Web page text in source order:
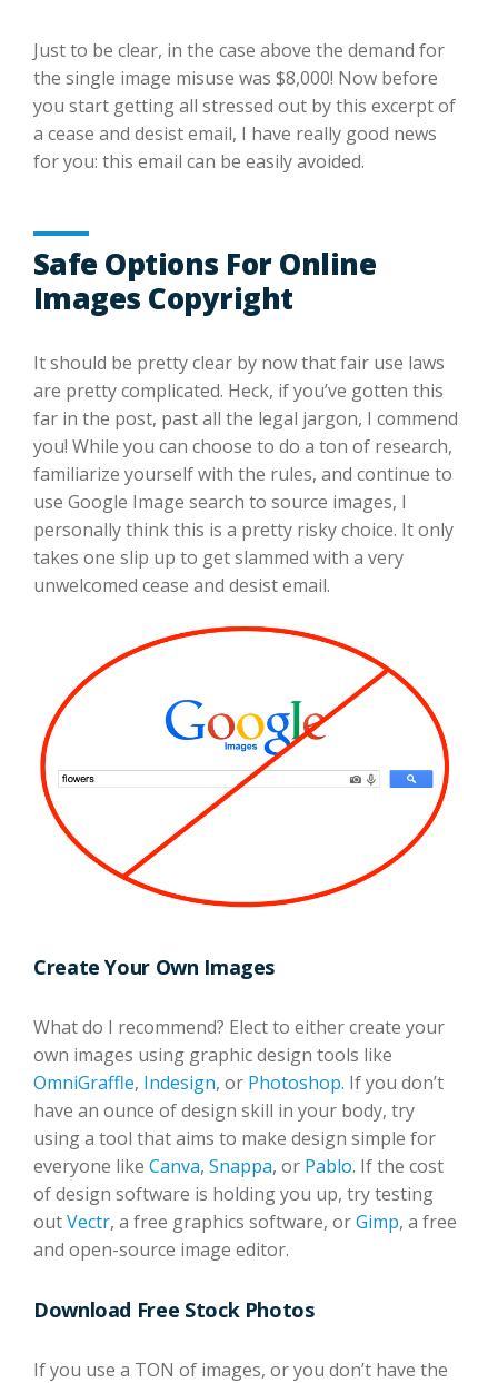
Just to be clear, in the case above the demand for
the single image misuse was $8,000! Now before
you start getting all stressed out by this excerpt of
a cease and desist email, I have really good news
for you: this email can be easily avoided.
Safe Options For Online
Images Copyright
It should be pretty clear by now that fair use laws
are pretty complicated. Heck, if you’ve gotten this
far in the post, past all the legal jargon, I commend
you! While you can choose to do a ton of research,
familiarize yourself with the rules, and continue to
use Google Image search to source images, I
personally think this is a pretty risky choice. It only
takes one slip up to get slammed with a very
unwelcomed cease and desist email.
Create Your Own Images
What do I recommend? Elect to either create your
own images using graphic design tools like
OmniGraffle, Indesign, or Photoshop. If you don’t
have an ounce of design skill in your body, try
using a tool that aims to make design simple for
everyone like Canva, Snappa, or Pablo. If the cost
of design software is holding you up, try testing
outVectr, a free graphics software, orGimp, a free
and open-source image editor.
Download Free Stock Photos
If you use a TON of images, or you don’t have the